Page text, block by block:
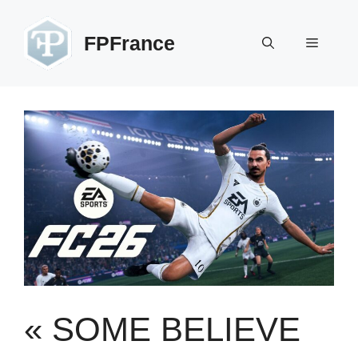
content
FPFrance Menu
« SOME BELIEVE